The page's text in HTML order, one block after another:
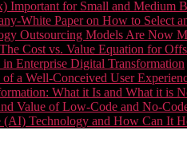
Important for Small and Medium
White Paper on How to Select
Outsourcing Models Are Now
Cost vs. Value Equation for
Enterprise Digital Transformation
a Well-Conceived User
What it Is and What it is
Value of Low-Code and No-
Technology and How Can It